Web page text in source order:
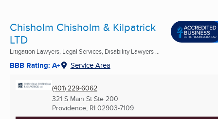
Chisholm Chisholm & Kilpatrick
LTD
Litigation Lawyers, Legal Services, Disability Lawyers ...
BBB Rating: A+ Service Area
(401) 229-6062
321 S Main St Ste 200
Providence, RI 02903-7109